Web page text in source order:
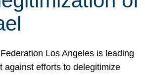
Los Angeles is leading
against efforts to delegitimize